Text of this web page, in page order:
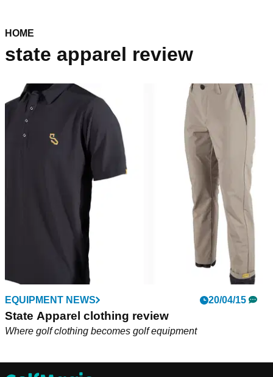
HOME
state apparel review
EQUIPMENT NEWS 20/04/15
State Apparel clothing review
Where golf clothing becomes golf equipment